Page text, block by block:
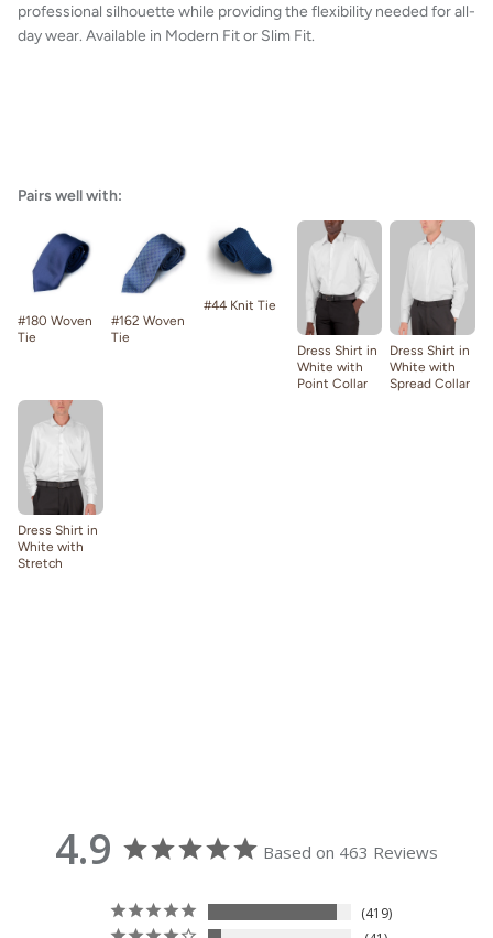
professional silhouette while providing the flexibility needed for all-
day wear. Available in Modern Fit or Slim Fit.
Pairs well with:
#180 Woven
Tie
#162 Woven
Tie
#44 Knit Tie
Dress Shirt in
White with
Point Collar
Dress Shirt in
White with
Spread Collar
Dress Shirt in
White with
Stretch
4.9 Based on 463 Reviews
419